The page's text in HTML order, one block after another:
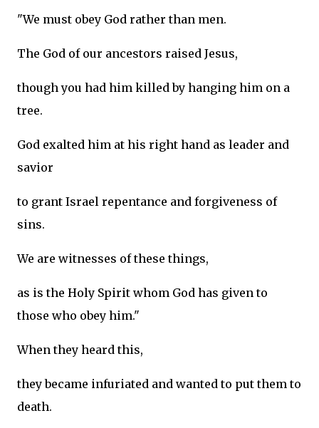
"We must obey God rather than men.
The God of our ancestors raised Jesus,
though you had him killed by hanging him on a
tree.
God exalted him at his right hand as leader and
savior
to grant Israel repentance and forgiveness of
sins.
We are witnesses of these things,
as is the Holy Spirit whom God has given to
those who obey him."
When they heard this,
they became infuriated and wanted to put them to
death.